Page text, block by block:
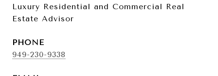
Luxury Residential and Commercial Real
Estate Advisor
PHONE
949-230-9338